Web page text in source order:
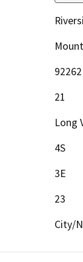
92262
21
Long
4S
3E
23
City/